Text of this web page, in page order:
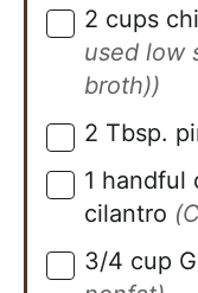
▢
2 cups
used low
broth))
▢
2 Tbsp.
▢
1 handful
cilantro
▢
3/4 cup